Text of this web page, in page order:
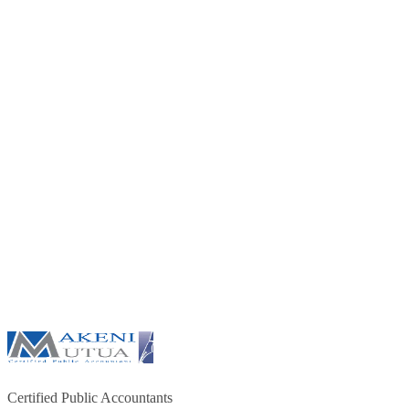
Certified Public Accountants